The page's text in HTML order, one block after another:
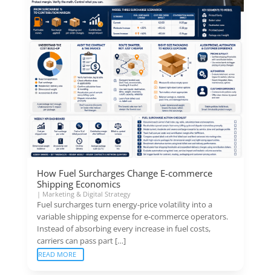
How Fuel Surcharges Change E-commerce
Shipping Economics
| Marketing & Digital Strategy
Fuel surcharges turn energy-price volatility into a
variable shipping expense for e-commerce operators.
Instead of absorbing every increase in fuel costs,
carriers can pass part […]
READ MORE